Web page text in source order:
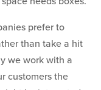
prefer to
than take a hit
we work with a
customers the